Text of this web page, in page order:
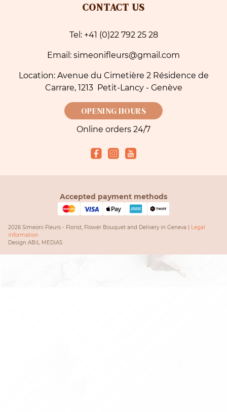
CONTACT US
Tel: +41 (0)22 792 25 28
Email: simeonifleurs@gmail.com
Location: Avenue du Cimetière 2 Résidence de
Carrare, 1213 Petit-Lancy - Genève
OPENING HOURS
Online orders 24/7
2026 Simeoni Fleurs - Florist, Flower Bouquet and Delivery in Geneva | Legal
information
Accepted payment methods
Design ABiL MEDiAS